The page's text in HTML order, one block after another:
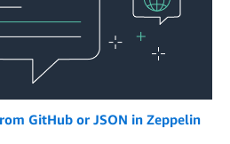
GitHub or JSON in Zeppelin